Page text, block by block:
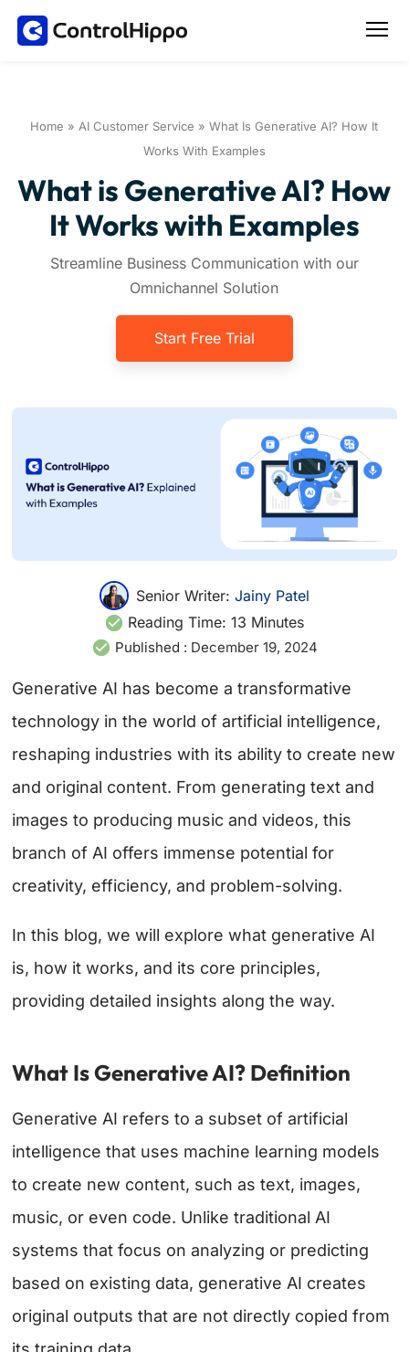
Home » AI Customer Service »What Is Generative AI? How It
Works With Examples
What is Generative AI? How
It Works with Examples
Streamline Business Communication with our
Omnichannel Solution
Start Free Trial
Senior Writer: Jainy Patel
Reading Time: 13 Minutes
Published : December 19, 2024
Generative AI has become a transformative
technology in the world of artificial intelligence,
reshaping industries with its ability to create new
and original content. From generating text and
images to producing music and videos, this
branch of AI offers immense potential for
creativity, efficiency, and problem-solving.
In this blog, we will explore what generative AI
is, how it works, and its core principles,
providing detailed insights along the way.
What Is Generative AI? Definition
Generative AI refers to a subset of artificial
intelligence that uses machine learning models
to create new content, such as text, images,
music, or even code. Unlike traditional AI
systems that focus on analyzing or predicting
based on existing data, generative AI creates
original outputs that are not directly copied from